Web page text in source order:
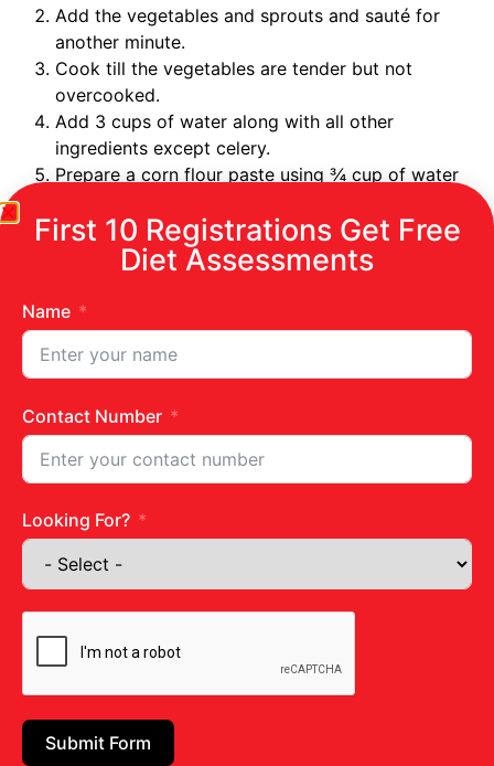
Add the vegetables and sprouts and sauté for
another minute.
Cook till the vegetables are tender but not
overcooked.
Add 3 cups of water along with all other
ingredients except celery.
Prepare a corn flour paste using ¾ cup of water
Keep stirring well for about 5 minutes, to allow
proper mixing of corn flour.
allow to simmer for about 15 minutes or until the
vegetables are done.
Once done, add celery, salt and pepper to the
stew and serve hot.
First 10 Registrations Get Free
Diet Assessments
Name
Contact Number
Looking For?
Submit Form